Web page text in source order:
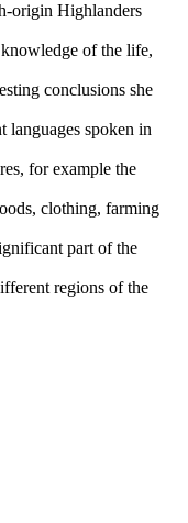
origin Highlanders
of the life,
conclusions she
languages spoken in
for example the
clothing, farming
part of the
regions of the